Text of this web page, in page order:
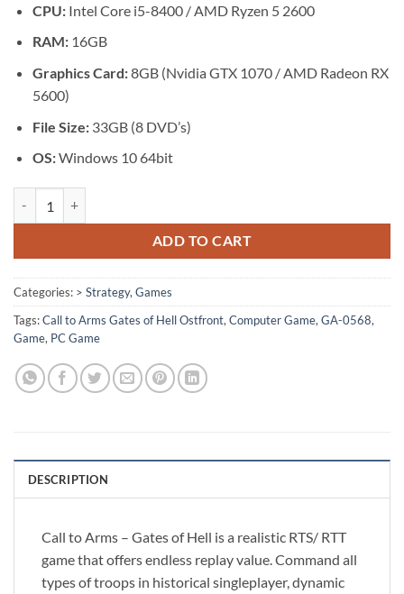
CPU:Intel Core i5-8400 / AMD Ryzen 5 2600
RAM:16GB
Graphics Card:8GB (Nvidia GTX 1070 / AMD Radeon RX
5600)
File Size:33GB (8 DVD’s)
OS:Windows 10 64bit
ADD TO CART
Categories: > Strategy, Games
Tags:Call to Arms Gates of Hell Ostfront, Computer Game, GA-0568,
Game, PC Game
DESCRIPTION
Call to Arms – Gates of Hell is a realistic RTS/ RTT
game that offers endless replay value. Command all
types of troops in historical singleplayer, dynamic